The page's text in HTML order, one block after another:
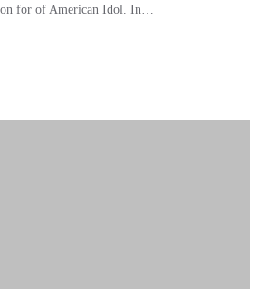
for of American Idol. In…